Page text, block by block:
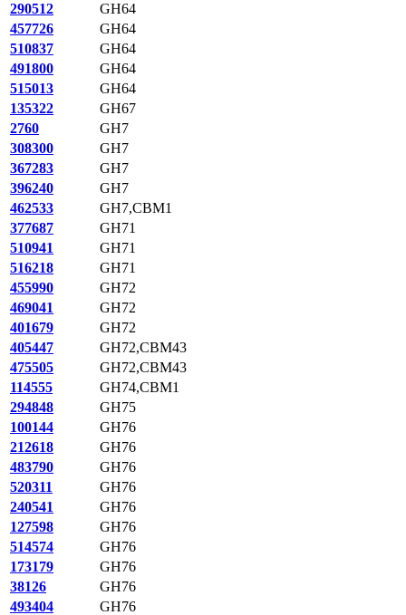
290512
GH64
457726
GH64
510837
GH64
491800
GH64
515013
GH64
135322
GH67
2760
GH7
308300
GH7
367283
GH7
396240
GH7
462533
GH7,CBM1
377687
GH71
510941
GH71
516218
GH71
455990
GH72
469041
GH72
401679
GH72
405447
GH72,CBM43
475505
GH72,CBM43
114555
GH74,CBM1
294848
GH75
100144
GH76
212618
GH76
483790
GH76
520311
GH76
240541
GH76
127598
GH76
514574
GH76
173179
GH76
38126
GH76
493404
GH76